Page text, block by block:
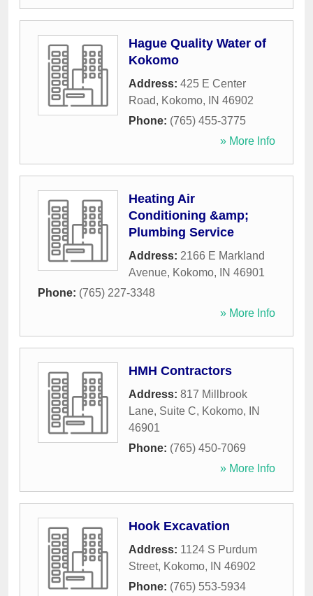
Hague Quality Water of
Kokomo
Address: 425 E Center
Road, Kokomo, IN 46902
Phone: (765) 455-3775
» More Info
Heating Air
Conditioning &amp;
Plumbing Service
Address: 2166 E Markland
Avenue, Kokomo, IN 46901
Phone: (765) 227-3348
» More Info
HMH Contractors
Address: 817 Millbrook
Lane, Suite C, Kokomo,
IN
46901
Phone: (765) 450-7069
» More Info
Hook Excavation
Address: 1124 S Purdum
Street, Kokomo, IN 46902
Phone: (765) 553-5934